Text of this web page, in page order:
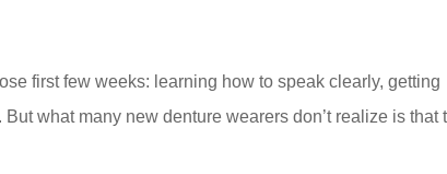
first few weeks: learning how to speak clearly, getting
what many new denture wearers don’t realize is that